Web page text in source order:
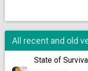
All recent and old
State of